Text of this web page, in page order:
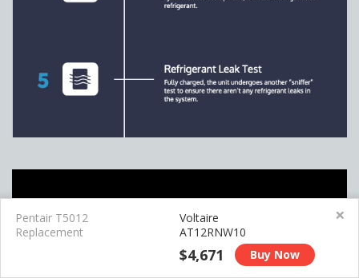
×
Pentair T5012
Replacement
Voltaire
AT12RNW10
$4,671 Buy Now